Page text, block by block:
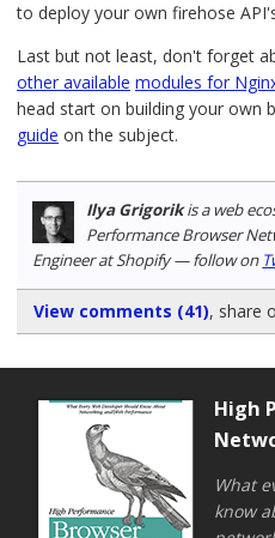
to deploy your own firehose
Last but not least, don't forget
other available modules for
head start on building your own
guide on the subject.
Ilya Grigorikis a web
Performance Browser
Engineer at Shopify — follow on
View comments (41), share
High
What
know